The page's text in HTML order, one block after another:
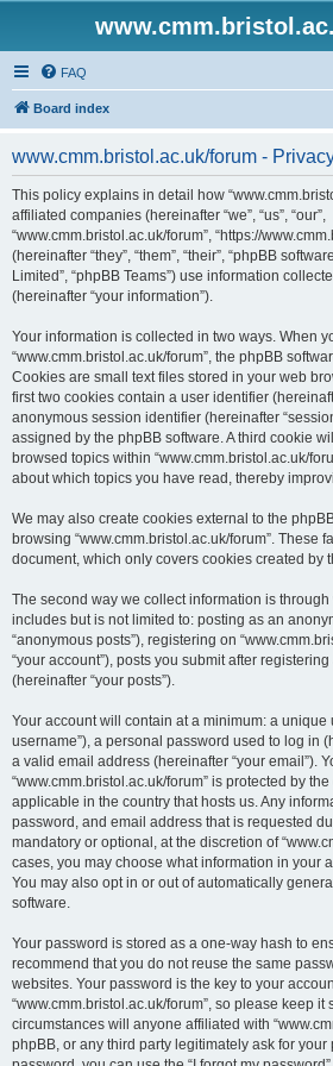
FAQ
Board index
www.cmm.bristol.ac.uk/forum -
This policy explains in detail how
affiliated companies (hereinafter “we”, “us”, “our”,
“www.cmm.bristol.ac.uk/forum”, “https://
(hereinafter “they”, “them”, “their”, “phpBB
Limited”, “phpBB Teams”) use information
(hereinafter “your information”).
Your information is collected in two ways. When
“www.cmm.bristol.ac.uk/forum”, the phpBB
Cookies are small text files stored in your web
first two cookies contain a user identifier
anonymous session identifier (hereinafter
assigned by the phpBB software. A third cookie
browsed topics within “www.cmm.bristol.ac.uk/
about which topics you have read, thereby
We may also create cookies external to the
browsing “www.cmm.bristol.ac.uk/forum”. These
document, which only covers cookies created by
The second way we collect information is
includes but is not limited to: posting as an
“anonymous posts”), registering on
“your account”), posts you submit after
(hereinafter “your posts”).
Your account will contain at a minimum: a unique
username”), a personal password used to log in
a valid email address (hereinafter “your email”).
“www.cmm.bristol.ac.uk/forum” is protected by
applicable in the country that hosts us. Any
password, and email address that is requested
mandatory or optional, at the discretion of
cases, you may choose what information in your
You may also opt in or out of automatically
software.
Your password is stored as a one-way hash to
recommend that you do not reuse the same
websites. Your password is the key to your
“www.cmm.bristol.ac.uk/forum”, so please keep it
circumstances will anyone affiliated with
phpBB, or any third party legitimately ask for your